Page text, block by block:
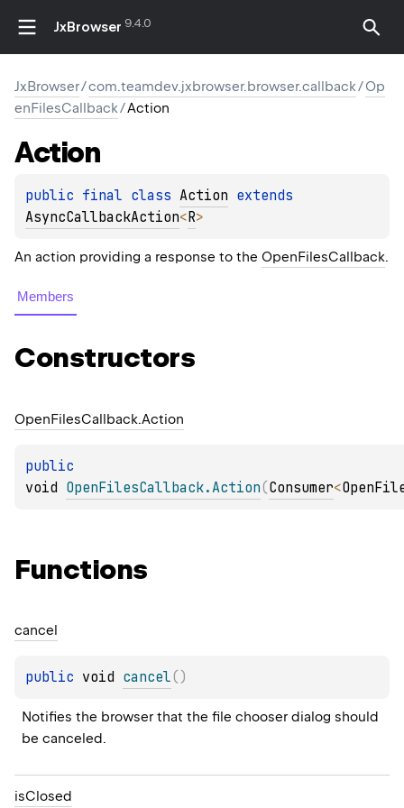
JxBrowser 9.4.0
JxBrowser/com.teamdev.jxbrowser.browser.callback/Op
enFilesCallback/Action
Action
public final class Action
AsyncCallbackAction<R>
An action providing a response to the OpenFilesCallback.
Members
Constructors
OpenFilesCallback.Action
void OpenFilesCallback.Action(Consumer<
Functions
cancel
public void cancel( )
Notifies the browser that the file chooser dialog should
be canceled.
isClosed